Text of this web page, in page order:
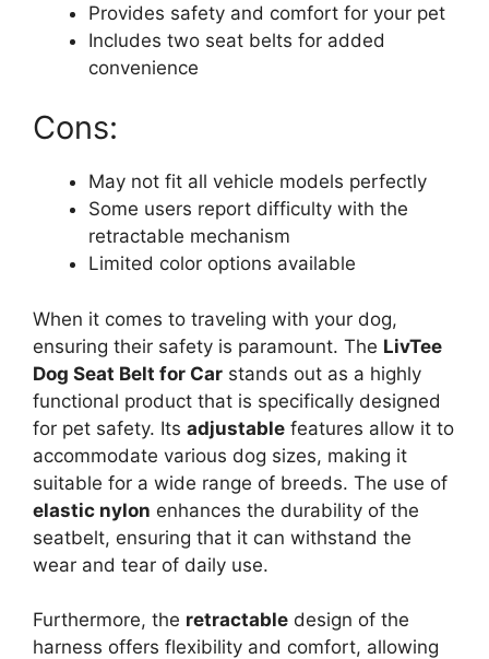
Provides safety and comfort for your pet
Includes two seat belts for added
convenience
Cons:
May not fit all vehicle models perfectly
Some users report difficulty with the
retractable mechanism
Limited color options available
When it comes to traveling with your dog,
ensuring their safety is paramount. The LivTee
Dog Seat Belt for Car stands out as a highly
functional product that is specifically designed
for pet safety. Its adjustable features allow it to
accommodate various dog sizes, making it
suitable for a wide range of breeds. The use of
elastic nylon enhances the durability of the
seatbelt, ensuring that it can withstand the
wear and tear of daily use.
Furthermore, the retractable design of the
harness offers flexibility and comfort, allowing